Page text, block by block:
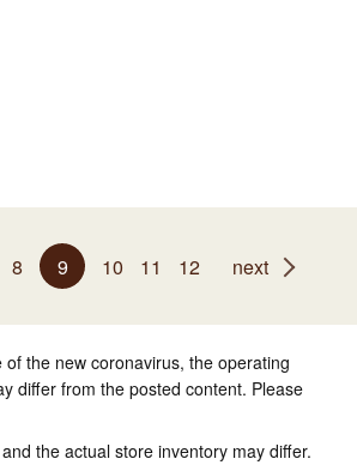
8 9 10 11 12 next
the new coronavirus, the operating
differ from the posted content. Please
the actual store inventory may differ.